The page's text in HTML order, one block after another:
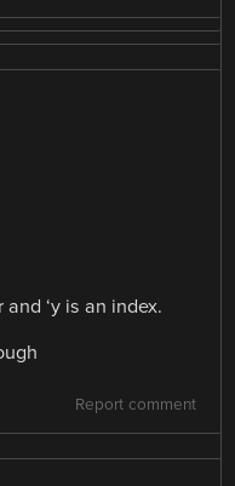
and ‘y is an index.
Report comment